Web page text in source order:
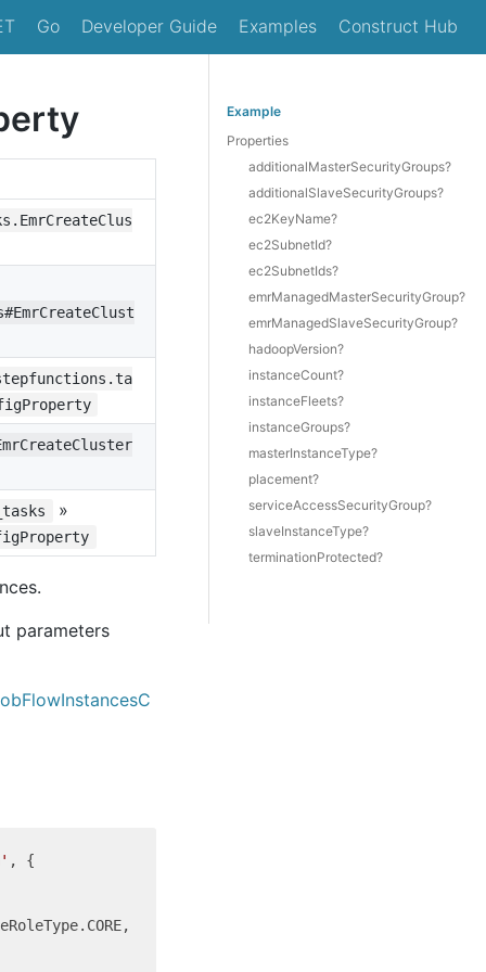
Go Developer Guide Examples Construct Hub
»
parameters
, {
Example
Properties
additionalMasterSecurityGroups?
additionalSlaveSecurityGroups?
ec2KeyName?
ec2SubnetId?
ec2SubnetIds?
emrManagedMasterSecurityGroup?
emrManagedSlaveSecurityGroup?
hadoopVersion?
instanceCount?
instanceFleets?
instanceGroups?
masterInstanceType?
placement?
serviceAccessSecurityGroup?
slaveInstanceType?
terminationProtected?